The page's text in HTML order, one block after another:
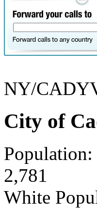
NY/
City of
Population:
2,781
White